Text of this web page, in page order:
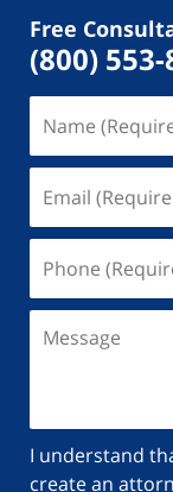
Free
(800)
I understand
create an